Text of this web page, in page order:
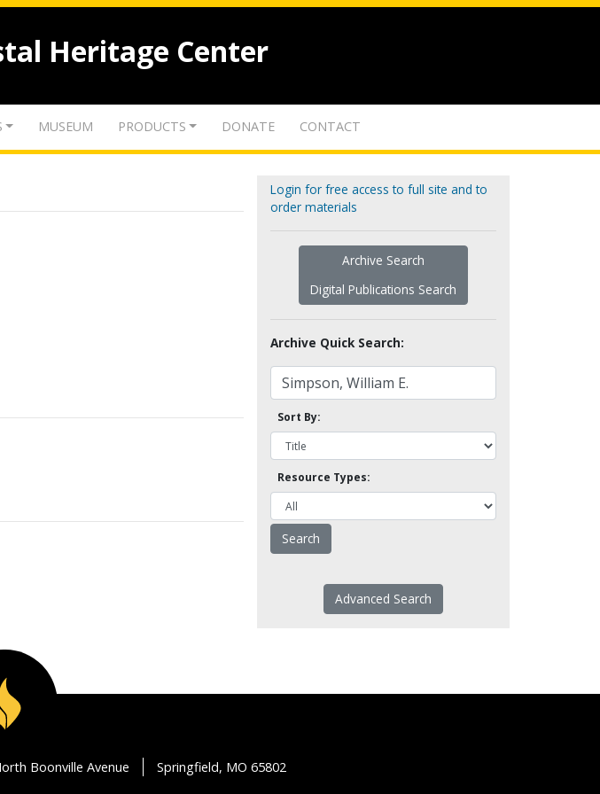
Heritage Center
MUSEUM PRODUCTS DONATE CONTACT
Login for free access to full site and to
order materials
Archive Search
Digital Publications Search
Archive Quick Search:
Sort By:
Resource Types:
Advanced Search
Boonville Avenue Springfield, MO 65802